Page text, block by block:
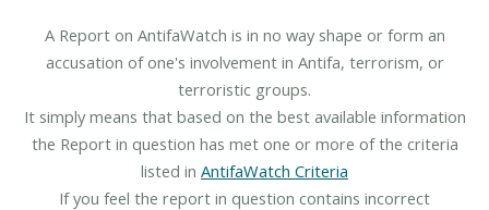
A Report on AntifaWatch is in no way shape or form an
accusation of one's involvement in Antifa, terrorism, or
terroristic groups.
It simply means that based on the best available information
the Report in question has met one or more of the criteria
listed in AntifaWatch Criteria
If you feel the report in question contains incorrect